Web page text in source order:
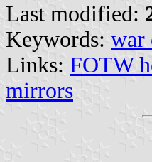
Last modified:
Keywords: war
Links: FOTW
mirrors